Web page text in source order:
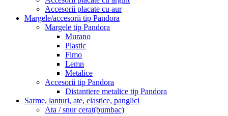
Accesorii placate cu aur
Margele/accesorii tip Pandora
Margele tip Pandora
Murano
Plastic
Fimo
Lemn
Metalice
Accesorii tip Pandora
Distantiere metalice tip Pandora
Sarme, lanturi, ate, elastice, panglici
Ata / snur cerat(bumbac)